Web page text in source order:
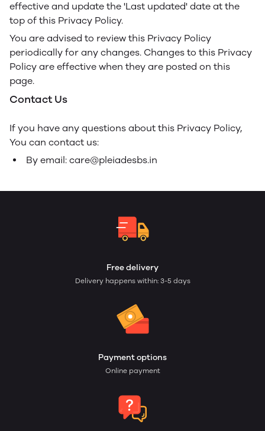
effective and update the 'Last updated' date at the
top of this Privacy Policy.
You are advised to review this Privacy Policy
periodically for any changes. Changes to this Privacy
Policy are effective when they are posted on this
page.
Contact Us
If you have any questions about this Privacy Policy,
You can contact us:
By email: care@pleiadesbs.in
Free delivery
Delivery happens within: 3-5 days
Payment options
Online payment